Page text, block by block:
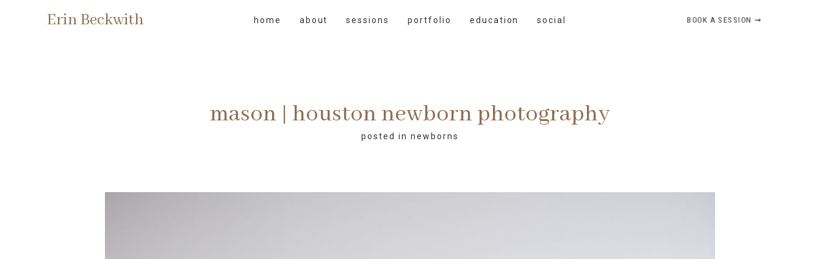
Erin Beckwith home about sessions portfolio education social BOOK A SESSION ➞
mason | houston newborn photography
posted in newborns